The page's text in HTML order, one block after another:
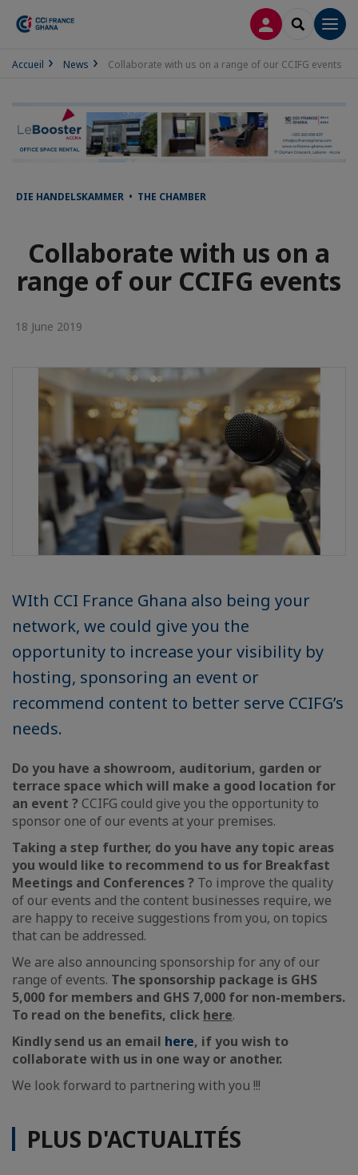
LOG INSEARCH
Accueil News Collaborate with us on a range of our CCIFG events
DIE HANDELSKAMMER • THE CHAMBER
Collaborate with us on a
range of our CCIFG events
18 June 2019
WIth CCI France Ghana also being your
network, we could give you the
opportunity to increase your visibility by
hosting, sponsoring an event or
recommend content to better serve CCIFG’s
needs.
Do you have a showroom, auditorium, garden or
terrace space which will make a good location for
an event ? CCIFG could give you the opportunity to
sponsor one of our events at your premises.
Taking a step further, do you have any topic areas
you would like to recommend to us for Breakfast
Meetings and Conferences ? To improve the quality
of our events and the content businesses require, we
are happy to receive suggestions from you, on topics
that can be addressed.
We are also announcing sponsorship for any of our
range of events. The sponsorship package is GHS
5,000 for members and GHS 7,000 for non-members.
To read on the benefits, click here.
Kindly send us an email here, if you wish to
collaborate with us in one way or another.
We look forward to partnering with you !!!
PLUS D'ACTUALITÉS